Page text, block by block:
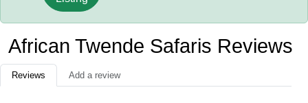
African Twende Safaris Reviews
Reviews Add a review